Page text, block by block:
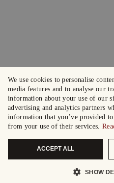
We use cookies to personalise
media features and to analyse our
information about your use of our
advertising and analytics partners
information that you’ve provided
from your use of their services.
ACCEPT ALL
SHOW